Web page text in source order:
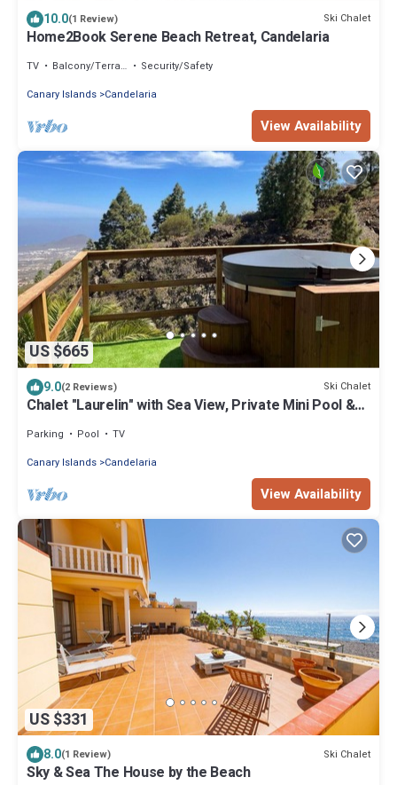
10.0(1 Review) Ski Chalet
Home2Book Serene Beach Retreat, Candelaria
TV Balcony/Terrace
Security/Safety
Canary Islands Candelaria
View Availability
US $665
9.0(2 Reviews) Ski Chalet
Chalet "Laurelin" with Sea View, Private Mini Pool &
Parking Pool
TV
Canary Islands Candelaria
View Availability
US $331
8.0(1 Review) Ski Chalet
Sky & Sea The House by the Beach